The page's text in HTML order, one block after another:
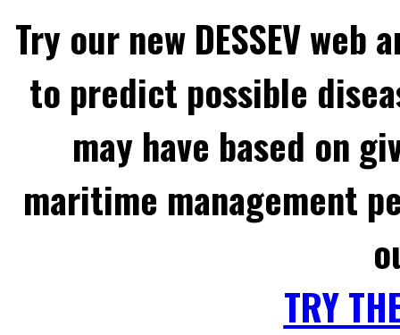
Try our new DESSEV
to predict possible
may have based on
maritime management
TRY